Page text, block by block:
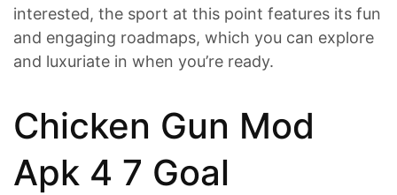
interested, the sport at this point features its fun
and engaging roadmaps, which you can explore
and luxuriate in when you’re ready.
Chicken Gun Mod
Apk 4 7 Goal